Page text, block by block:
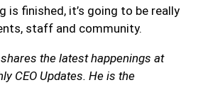
is finished, it’s going to be really
staff and community.
shares the latest happenings at
CEO Updates. He is the